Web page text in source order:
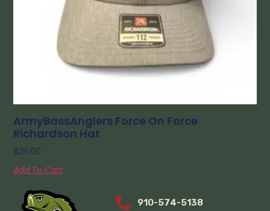
ArmyBassAnglers Force On Force
Richardson Hat
$25.00
Add To Cart
910-574-5138